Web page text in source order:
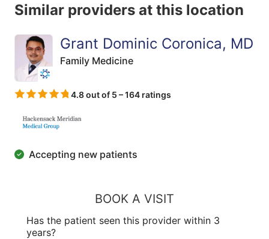
Similar providers at this location
Grant Dominic Coronica, MD
Family Medicine
4.8 out of 5 – 164 ratings
Accepting new patients
BOOK A VISIT
Has the patient seen this provider within 3
years?